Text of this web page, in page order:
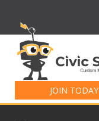
JOIN TODAY
for: